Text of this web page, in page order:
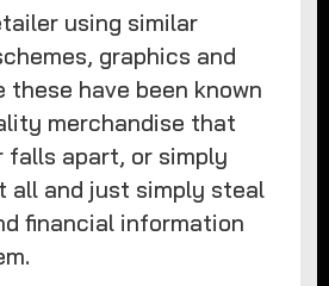
using similar
graphics and
these have been known
merchandise that
falls apart, or simply
all and just simply steal
financial information